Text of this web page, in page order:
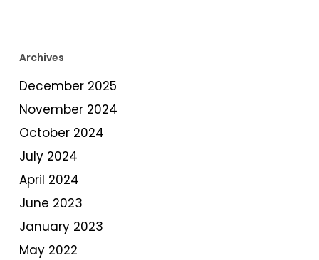
Archives
December 2025
November 2024
October 2024
July 2024
April 2024
June 2023
January 2023
May 2022